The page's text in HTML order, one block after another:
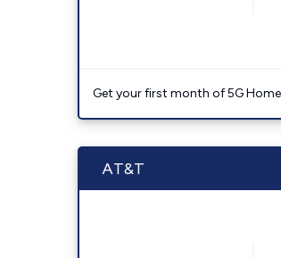
Get your first month of 5G
AT&T